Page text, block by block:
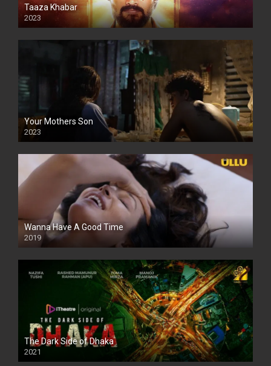
Taaza Khabar
2023
Your Mothers Son
2023
Full HDSD
Wanna Have A Good Time
2019
The Dark Side of Dhaka
2021
Full HD